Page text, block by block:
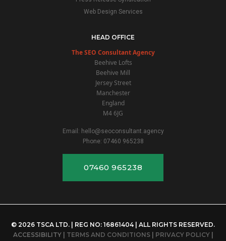
Web Design Services
HEAD OFFICE
The SEO Consultant Agency
Beehive Lofts
Beehive Mill
Jersey Street
Manchester
England
M4 6JG
Email: hello@seoconsultant.agency
Phone: 07460 965238
07460 965238
© 2026 TSCA LTD. | REG NO: 16861404 | ALL RIGHTS RESERVED.
ACCESSIBILITY| TERMS AND CONDITIONS| PRIVACY POLICY|